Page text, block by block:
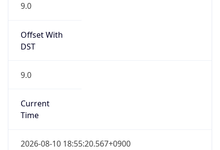
9.0
Offset With
DST
9.0
Current
Time
2026-08-10 18:55:20.567+0900